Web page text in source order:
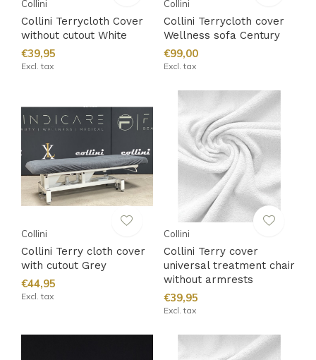
Collini
Collini Terrycloth Cover
without cutout White
€39,95
Excl. tax
Collini
Collini Terrycloth cover
Wellness sofa Century
€99,00
Excl. tax
Collini
Collini Terry cloth cover
with cutout Grey
€44,95
Excl. tax
Collini
Collini Terry cover
universal treatment chair
without armrests
€39,95
Excl. tax